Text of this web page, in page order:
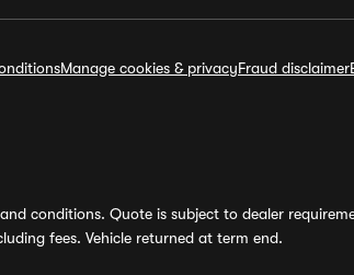
Manage cookies & privacyFraud disclaimer
conditions. Quote is subject to dealer
fees. Vehicle returned at term end.